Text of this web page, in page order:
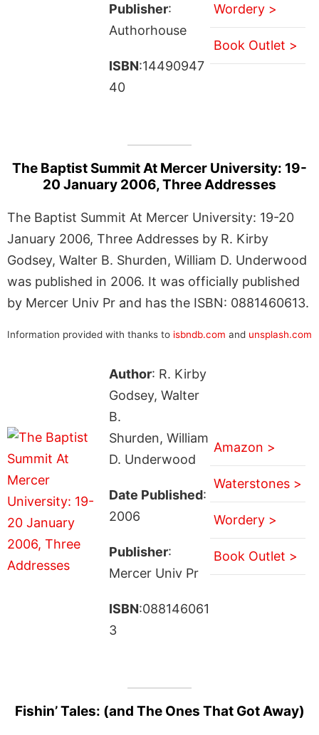
Publisher:
Authorhouse
ISBN:14490947
40
Wordery >
Book Outlet >
The Baptist Summit At Mercer University: 19-
20 January 2006, Three Addresses
The Baptist Summit At Mercer University: 19-20
January 2006, Three Addresses by R. Kirby
Godsey, Walter B. Shurden, William D. Underwood
was published in 2006. It was officially published
by Mercer Univ Pr and has the ISBN: 0881460613.
Information provided with thanks to isbndb.com and unsplash.com
Author: R. Kirby
Godsey, Walter
B.
Shurden, William
D. Underwood
Date Published:
2006
Publisher:
Mercer Univ Pr
ISBN:088146061
3
Amazon >
Waterstones >
Wordery >
Book Outlet >
Fishin’ Tales: (and The Ones That Got Away)